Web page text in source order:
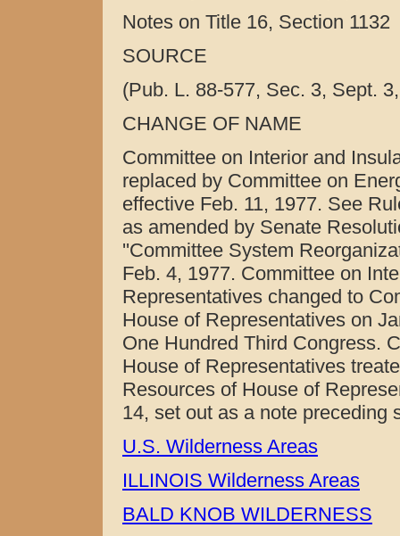
Notes on Title 16, Section 1132
SOURCE
(Pub. L. 88-577, Sec. 3, Sept.
CHANGE OF NAME
Committee on Interior and
replaced by Committee on
effective Feb. 11, 1977. See
as amended by Senate
''Committee System
Feb. 4, 1977. Committee on
Representatives changed to
House of Representatives on
One Hundred Third Congress.
House of Representatives
Resources of House of
14, set out as a note preceding
U.S. Wilderness Areas
ILLINOIS Wilderness Areas
BALD KNOB WILDERNESS